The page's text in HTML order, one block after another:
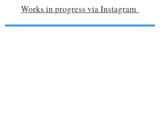
Works in progress via Instagram